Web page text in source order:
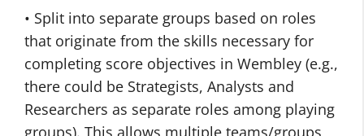
• Split into separate groups based on roles
that originate from the skills necessary for
completing score objectives in Wembley (e.g.,
there could be Strategists, Analysts and
Researchers as separate roles among playing
groups). This allows multiple teams/groups